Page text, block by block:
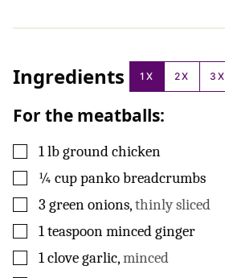
Ingredients 1X 2X 3X
For the meatballs:
▢
1lbground chicken
▢¼ cuppanko breadcrumbs
▢
3 green onions,thinly sliced
▢
1teaspoonminced ginger
▢
1clovegarlic,minced